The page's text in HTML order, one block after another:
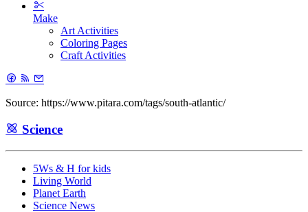
Make
Art Activities
Coloring Pages
Craft Activities
Source: https://www.pitara.com/tags/south-atlantic/
Science
5Ws & H for kids
Living World
Planet Earth
Science News